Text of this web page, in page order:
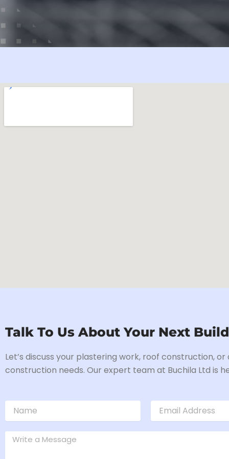
Talk To Us About Your Next Build
Let’s discuss your plastering work, roof construction,
construction needs. Our expert team at Buchila Ltd is
N
E